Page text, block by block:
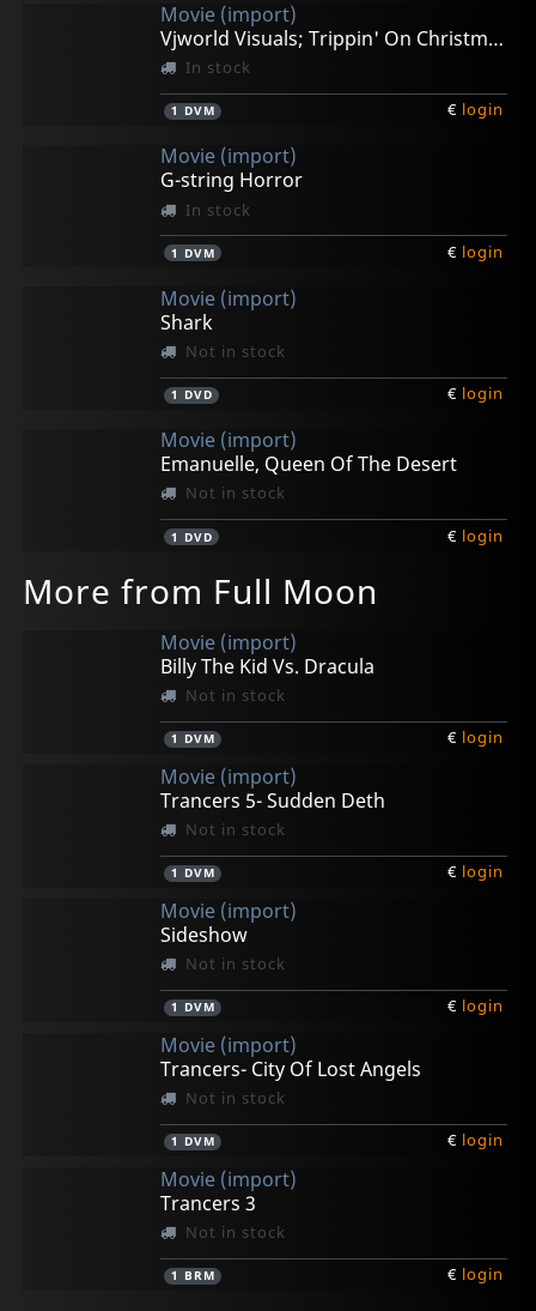
Movie (import)
Vjworld Visuals; Trippin' On Christmas
In stock
1 DVM € login
Movie (import)
G-string Horror
In stock
1 DVM € login
Movie (import)
Shark
Not in stock
1 DVD € login
Movie (import)
Emanuelle, Queen Of The Desert
Not in stock
1 DVD € login
More from Full Moon
Movie (import)
Billy The Kid Vs. Dracula
Not in stock
1 DVM € login
Movie (import)
Trancers 5- Sudden Deth
Not in stock
1 DVM € login
Movie (import)
Sideshow
Not in stock
1 DVM € login
Movie (import)
Trancers- City Of Lost Angels
Not in stock
1 DVM € login
Movie (import)
Trancers 3
Not in stock
1 BRM € login